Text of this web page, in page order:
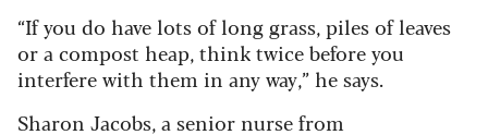
“If you do have lots of long grass, piles of leaves
or a compost heap, think twice before you
interfere with them in any way,” he says.
Sharon Jacobs, a senior nurse from